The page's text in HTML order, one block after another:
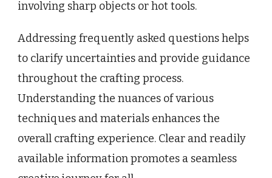
involving sharp objects or hot tools.
Addressing frequently asked questions helps
to clarify uncertainties and provide guidance
throughout the crafting process.
Understanding the nuances of various
techniques and materials enhances the
overall crafting experience. Clear and readily
available information promotes a seamless